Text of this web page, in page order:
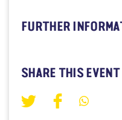
FURTHER
SHARE THIS EVENT